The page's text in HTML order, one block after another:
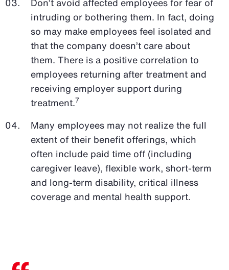
intruding or bothering them. In fact, doing
so may make employees feel isolated and
that the company doesn’t care about
them. There is a positive correlation to
employees returning after treatment and
receiving employer support during
treatment.7
Many employees may not realize the full
extent of their benefit offerings, which
often include paid time off (including
caregiver leave), flexible work, short-term
and long-term disability, critical illness
coverage and mental health support.